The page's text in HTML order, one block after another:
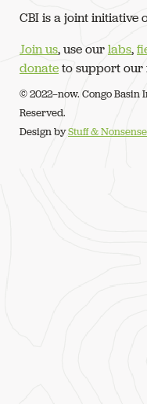
CBI is a joint initiative
Join us, use ourlabs,
donateto support our
© 2022–now. Congo Basin
Reserved.
Design byStuff & Nonsense